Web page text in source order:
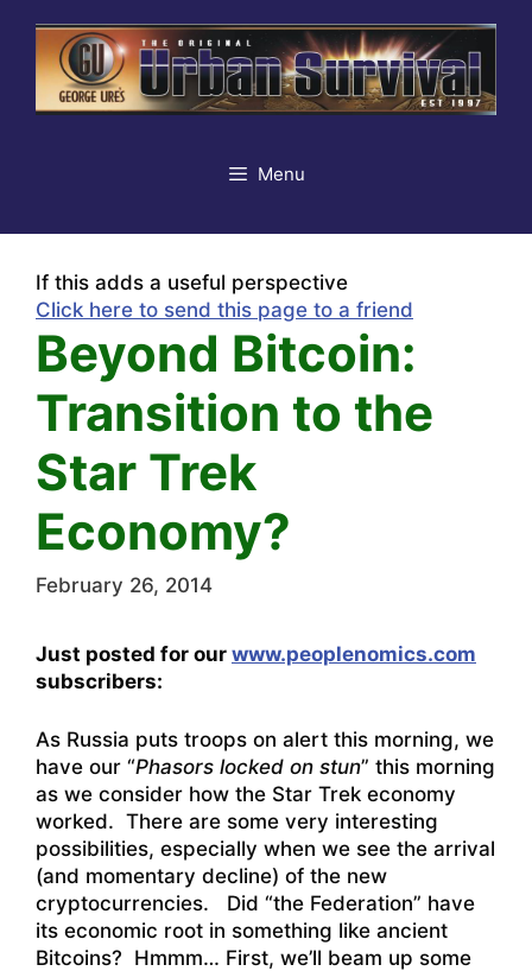
content
Menu
If this adds a useful perspective
Click here to send this page to a friend
Beyond Bitcoin:
Transition to the
Star Trek
Economy?
February 26, 2014
Just posted for our www.peoplenomics.com
subscribers:
As Russia puts troops on alert this morning, we
have our “Phasors locked on stun” this morning
as we consider how the Star Trek economy
worked. There are some very interesting
possibilities, especially when we see the arrival
(and momentary decline) of the new
cryptocurrencies. Did “the Federation” have
its economic root in something like ancient
Bitcoins? Hmmm… First, we’ll beam up some